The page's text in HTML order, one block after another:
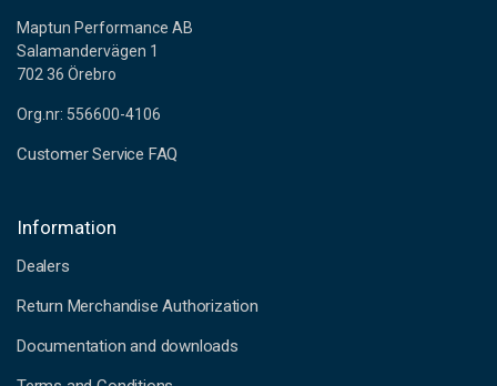
Maptun Performance AB
Salamandervägen 1
702 36 Örebro
Org.nr: 556600-4106
Customer Service FAQ
Information
Dealers
Return Merchandise Authorization
Documentation and downloads